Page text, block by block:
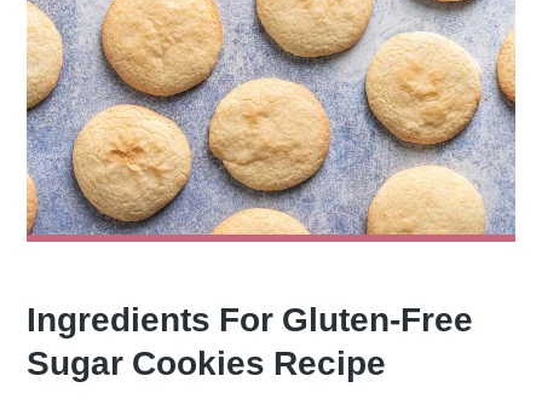
Ingredients For Gluten-Free
Sugar Cookies Recipe